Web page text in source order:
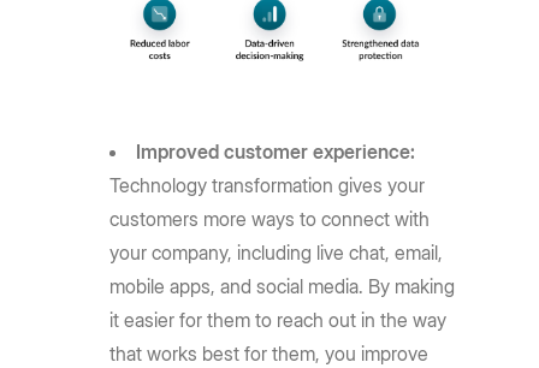
Improved customer experience:
Technology transformation gives your
customers more ways to connect with
your company, including live chat, email,
mobile apps, and social media. By making
it easier for them to reach out in the way
that works best for them, you improve